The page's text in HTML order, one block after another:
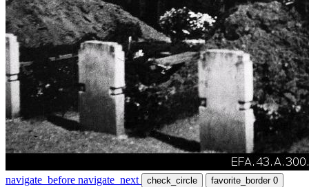
navigate_before navigate_next check_circle favorite_border 0